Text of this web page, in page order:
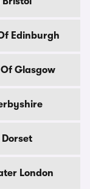
Edinburgh
Glasgow
Dorset
London